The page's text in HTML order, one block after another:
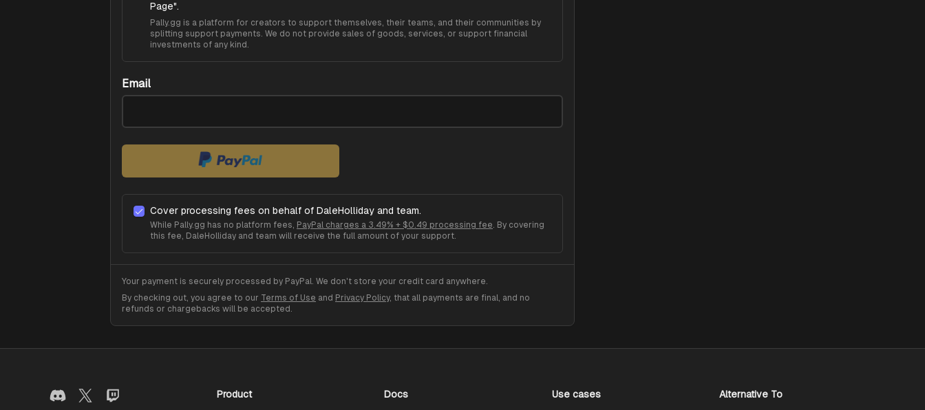
Page".
Pally.gg is a platform for creators to support themselves, their teams, and their communities by
splitting support payments. We do not provide sales of goods, services, or support financial
investments of any kind.
Email
Cover processing fees on behalf of DaleHolliday and team.
While Pally.gg has no platform fees, PayPal charges a 3.49% + $0.49 processing fee. By covering
this fee, DaleHolliday and team will receive the full amount of your support.
Your payment is securely processed by PayPal. We don't store your credit card anywhere.
By checking out, you agree to our Terms of Use and Privacy Policy, that all payments are final, and no
refunds or chargebacks will be accepted.
Product Docs Use cases Alternative To